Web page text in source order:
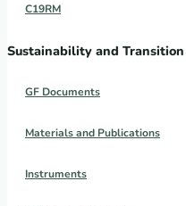
C19RM
Sustainability and Transition
GF Documents
Materials and Publications
Instruments